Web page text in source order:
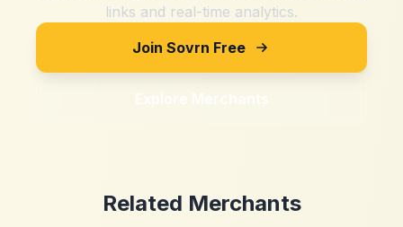
links and real-time analytics.
Join Sovrn Free
Explore Merchants
Related Merchants